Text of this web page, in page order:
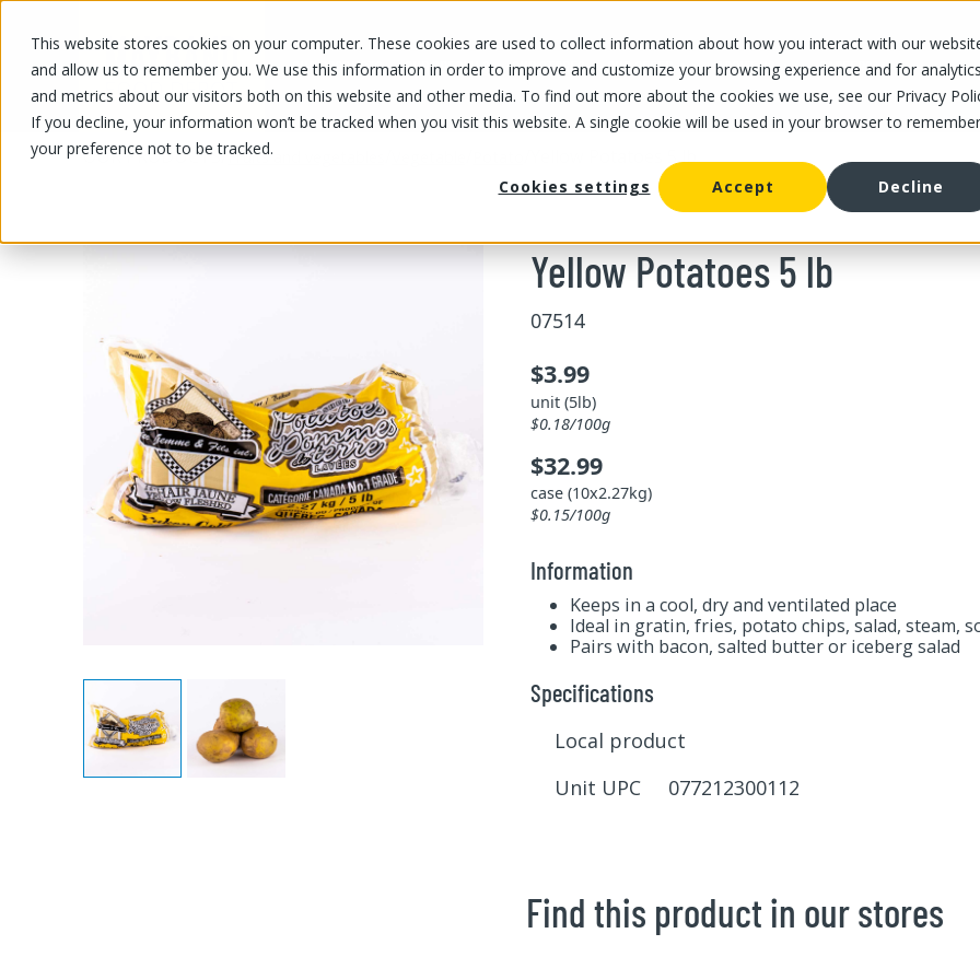
This website stores cookies on your computer. These cookies are used to collect information about how you interact with our
and allow us to remember you. We use this information in order to improve and customize your browsing experience and for
and metrics about our visitors both on this website and other media. To find out more about the cookies we use, see our Privacy
If you decline, your information won’t be tracked when you visit this website. A single cookie will be used in your browser to remember
your preference not to be tracked.
Cookies settings
Accept Decline
OUR PRODUCTS OUR SPECIALS OUR STORES OUR OFFER ABOUT US CAREERS
OUR PRODUCTS/Fruits and vegetables Yellow Potatoes 5 lb
Yellow Potatoes 5 lb
07514
$3.99
unit (5lb)
$0.18/100g
$32.99
case (10x2.27kg)
$0.15/100g
Information
Keeps in a cool, dry and ventilated place
Ideal in gratin, fries, potato chips, salad, steam,
Pairs with bacon, salted butter or iceberg salad
Specifications
Local product
Unit UPC 077212300112
Find this product in our stores